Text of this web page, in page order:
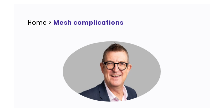
Home > Mesh complications